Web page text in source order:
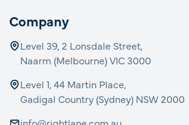
Company
Level 39, 2 Lonsdale Street,
Naarm (Melbourne) VIC 3000
Level 1, 44 Martin Place,
Gadigal Country (Sydney) NSW 2000